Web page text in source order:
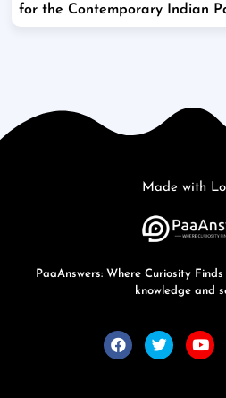
for the Contemporary Indian
Made with
PaaAnswers: Where Curiosity
knowledge and